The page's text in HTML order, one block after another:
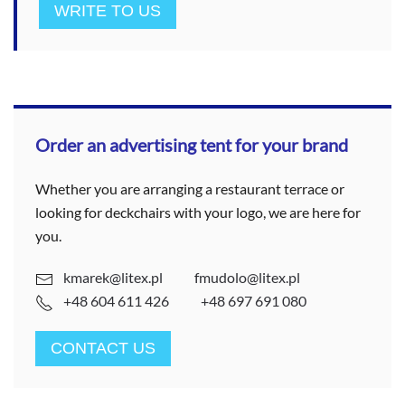
WRITE TO US
Order an advertising tent for your brand
Whether you are arranging a restaurant terrace or
looking for deckchairs with your logo, we are here for
you.
kmarek@litex.pl
fmudolo@litex.pl
+48 604 611 426
+48 697 691 080
CONTACT US